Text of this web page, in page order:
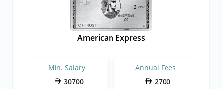
American Express
Min. Salary
30700
Annual Fees
2700